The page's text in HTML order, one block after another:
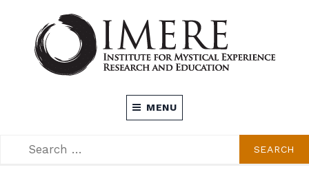
content
INSTITUTE FOR MYSTICAL EXPERIENCE
RESEARCH AND EDUCATION (IMERE)
MENU